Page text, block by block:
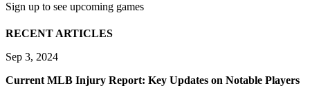
Sign up to see upcoming games
RECENT ARTICLES
Sep 3, 2024
Current MLB Injury Report: Key Updates on Notable Players